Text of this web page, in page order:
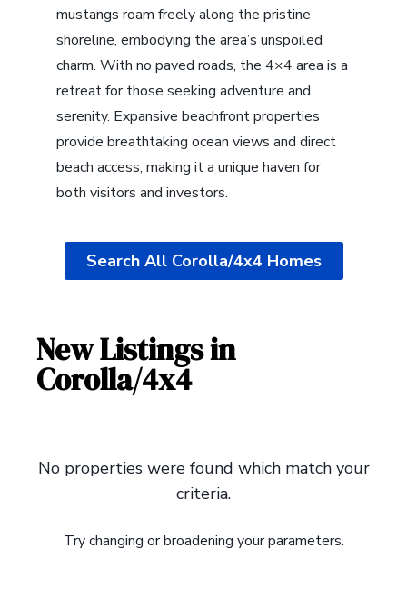
mustangs roam freely along the pristine
shoreline, embodying the area’s unspoiled
charm. With no paved roads, the 4×4 area is a
retreat for those seeking adventure and
serenity. Expansive beachfront properties
provide breathtaking ocean views and direct
beach access, making it a unique haven for
both visitors and investors.
Search All Corolla/4x4 Homes
New Listings in
Corolla/4x4